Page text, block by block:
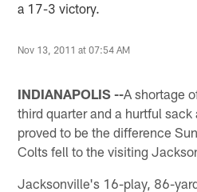
a 17-3 victory.
Nov 13, 2011 at 07:54 AM
INDIANAPOLIS --A shortage
third quarter and a hurtful
proved to be the difference
Colts fell to the visiting
Jacksonville's 16-play, 86-